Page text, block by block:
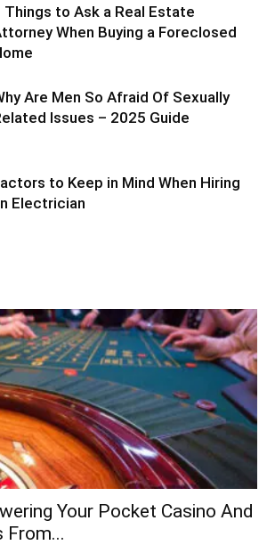
Things to Ask a Real Estate
When Buying a Foreclosed
Are Men So Afraid Of Sexually
Issues – 2025 Guide
to Keep in Mind When Hiring
Electrician
Your Pocket Casino And
From...